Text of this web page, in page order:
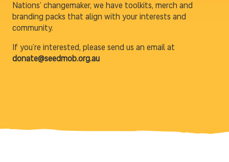
Nations’ changemaker, we have toolkits, merch and
branding packs that align with your interests and
community.
If you’re interested, please send us an email at
donate@seedmob.org.au